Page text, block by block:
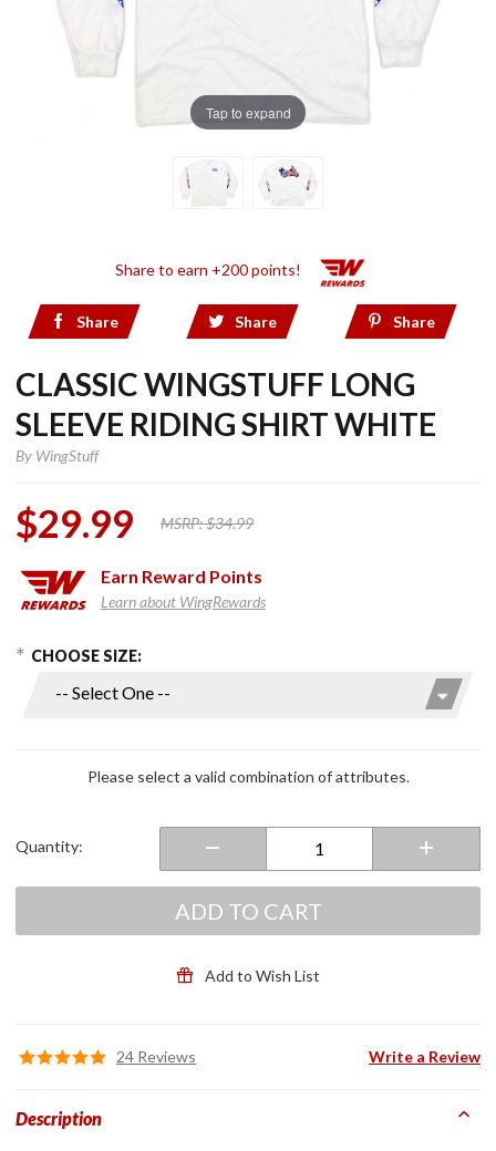
Tap to expand
Share to earn +200 points!
Share Share Share
CLASSIC WINGSTUFF LONG
SLEEVE RIDING SHIRT WHITE
By WingStuff
$29.99 MSRP:$34.99
Earn Reward Points
Learn about WingRewards
Purchase
WingStuff
Options
CHOOSE SIZE:
Please select a valid combination of attributes.
Quantity:
ADD TO CART
Add to Wish List
24 Reviews Write a Review
Description